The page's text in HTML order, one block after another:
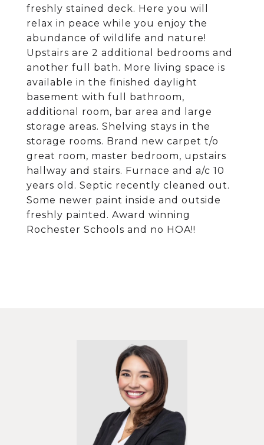
freshly stained deck. Here you will
relax in peace while you enjoy the
abundance of wildlife and nature!
Upstairs are 2 additional bedrooms and
another full bath. More living space is
available in the finished daylight
basement with full bathroom,
additional room, bar area and large
storage areas. Shelving stays in the
storage rooms. Brand new carpet t/o
great room, master bedroom, upstairs
hallway and stairs. Furnace and a/c 10
years old. Septic recently cleaned out.
Some newer paint inside and outside
freshly painted. Award winning
Rochester Schools and no HOA!!